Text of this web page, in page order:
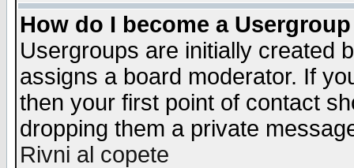
How do I become a
Usergroups are initially created
assigns a board moderator. If
then your first point of contact
dropping them a private
Rivni al copete